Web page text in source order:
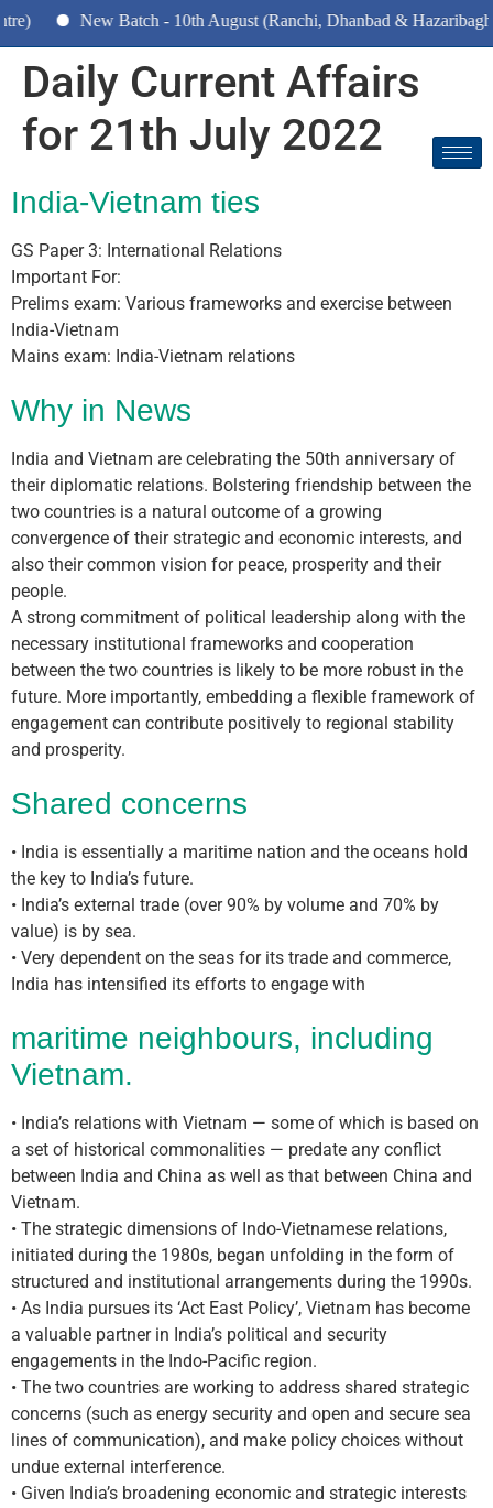
New Batch - 10th August (Ranchi, Dhanbad & Hazaribagh)
Daily Current Affairs
for 21th July 2022
India-Vietnam ties
GS Paper 3: International Relations
Important For:
Prelims exam: Various frameworks and exercise between
India-Vietnam
Mains exam: India-Vietnam relations
Why in News
India and Vietnam are celebrating the 50th anniversary of
their diplomatic relations. Bolstering friendship between the
two countries is a natural outcome of a growing
convergence of their strategic and economic interests, and
also their common vision for peace, prosperity and their
people.
A strong commitment of political leadership along with the
necessary institutional frameworks and cooperation
between the two countries is likely to be more robust in the
future. More importantly, embedding a flexible framework of
engagement can contribute positively to regional stability
and prosperity.
Shared concerns
• India is essentially a maritime nation and the oceans hold
the key to India’s future.
• India’s external trade (over 90% by volume and 70% by
value) is by sea.
• Very dependent on the seas for its trade and commerce,
India has intensified its efforts to engage with
maritime neighbours, including
Vietnam.
• India’s relations with Vietnam — some of which is based on
a set of historical commonalities — predate any conflict
between India and China as well as that between China and
Vietnam.
• The strategic dimensions of Indo-Vietnamese relations,
initiated during the 1980s, began unfolding in the form of
structured and institutional arrangements during the 1990s.
• As India pursues its ‘Act East Policy’, Vietnam has become
a valuable partner in India’s political and security
engagements in the Indo-Pacific region.
• The two countries are working to address shared strategic
concerns (such as energy security and open and secure sea
lines of communication), and make policy choices without
undue external interference.
• Given India’s broadening economic and strategic interests